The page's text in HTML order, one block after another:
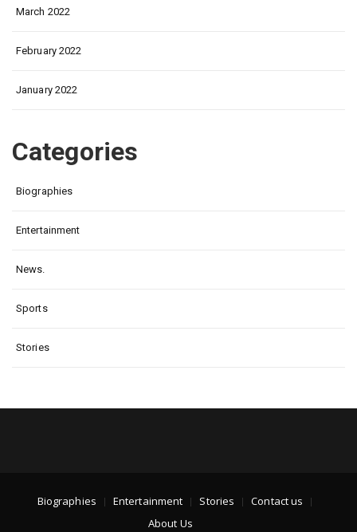
March 2022
February 2022
January 2022
Categories
Biographies
Entertainment
News.
Sports
Stories
Biographies Entertainment Stories
Contact us
About Us